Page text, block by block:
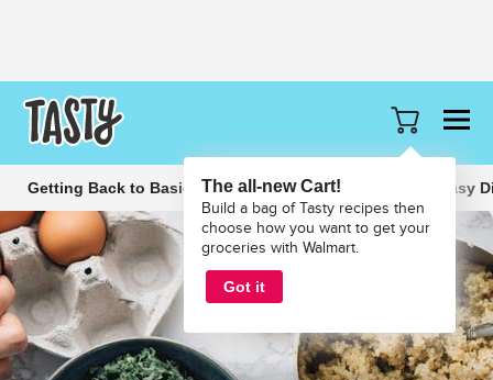
The all-new Cart!
Build a bag of Tasty recipes then
choose how you want to get your
groceries with Walmart.
Got it
Getting Back to Basics Slow Cooker Recipes Easy